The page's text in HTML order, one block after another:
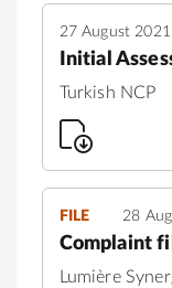
27 August 2021
Initial
Turkish NCP
FILE 28
Complaint
Lumière